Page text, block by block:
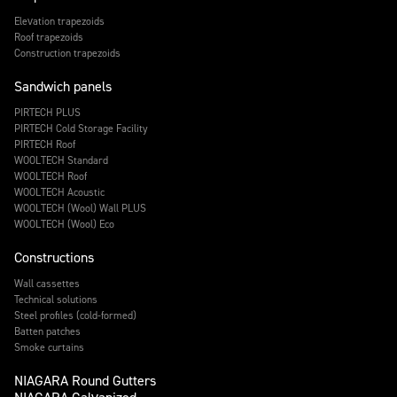
Elevation trapezoids
Roof trapezoids
Construction trapezoids
Sandwich panels
PIRTECH PLUS
PIRTECH Cold Storage Facility
PIRTECH Roof
WOOLTECH Standard
WOOLTECH Roof
WOOLTECH Acoustic
WOOLTECH (Wool) Wall PLUS
WOOLTECH (Wool) Eco
Constructions
Wall cassettes
Technical solutions
Steel profiles (cold-formed)
Batten patches
Smoke curtains
NIAGARA Round Gutters